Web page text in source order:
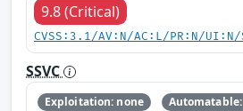
9.8 (Critical)
CVSS:3.1/AV:N/AC:L/PR:N/
SSVC
Exploitation: none